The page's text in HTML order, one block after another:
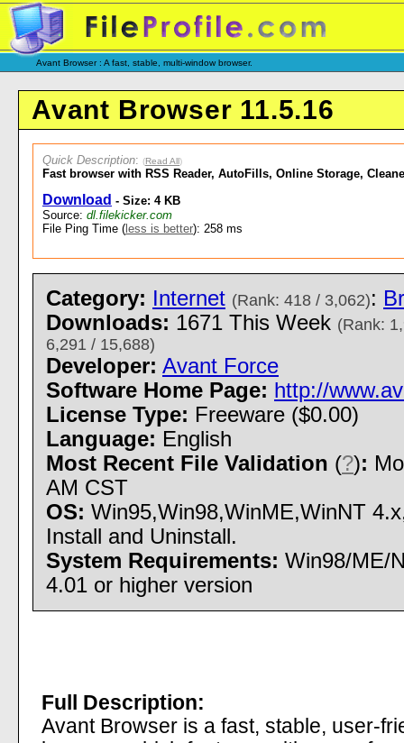
Avant Browser : A fast, stable, multi-window browser.
Avant Browser 11.5.16
Quick Description: (Read All)
Fast browser with RSS Reader, AutoFills, Online Storage,
Download - Size: 4 KB
Source: dl.filekicker.com
File Ping Time ( less is better): 258 ms
Category: Internet (Rank: 418 / 3,062):
Downloads: 1671 This Week (Rank:
6,291 / 15,688)
Developer: Avant Force
Software Home Page: http://
License Type: Freeware ($0.00)
Language: English
Most Recent File Validation (?):
AM CST
OS: Win95,Win98,WinME,WinNT
Install and Uninstall.
System Requirements: Win98/ME/
4.01 or higher version
Full Description:
Avant Browser is a fast, stable, user-